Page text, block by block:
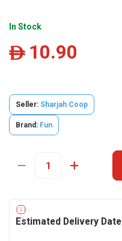
In Stock
ê 10.90
Seller: Sharjah Coop
Brand: Fun
Estimated Delivery Date